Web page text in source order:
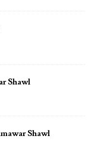
Shawl
Shawl